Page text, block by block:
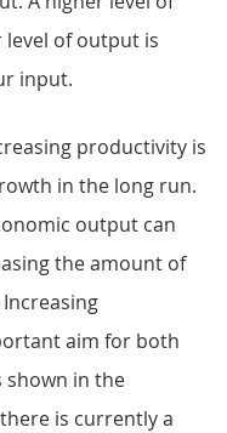
of output is
input.
productivity is
in the long run.
output can
the amount of
aim for both
shown in the
is currently a